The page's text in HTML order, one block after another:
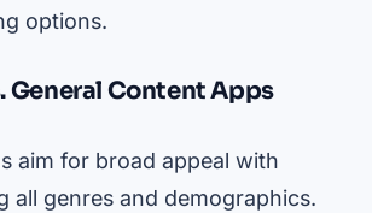
options.
General Content Apps
aim for broad appeal with
all genres and demographics.